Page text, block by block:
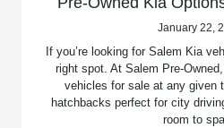
January 22,
If you’re looking for Salem Kia
right spot. At Salem Pre-
vehicles for sale at any given
hatchbacks perfect for city
room to